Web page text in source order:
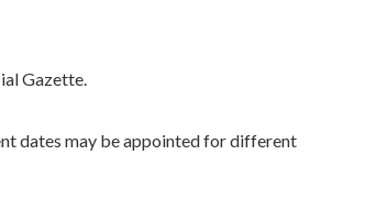
Gazette.
dates may be appointed for different